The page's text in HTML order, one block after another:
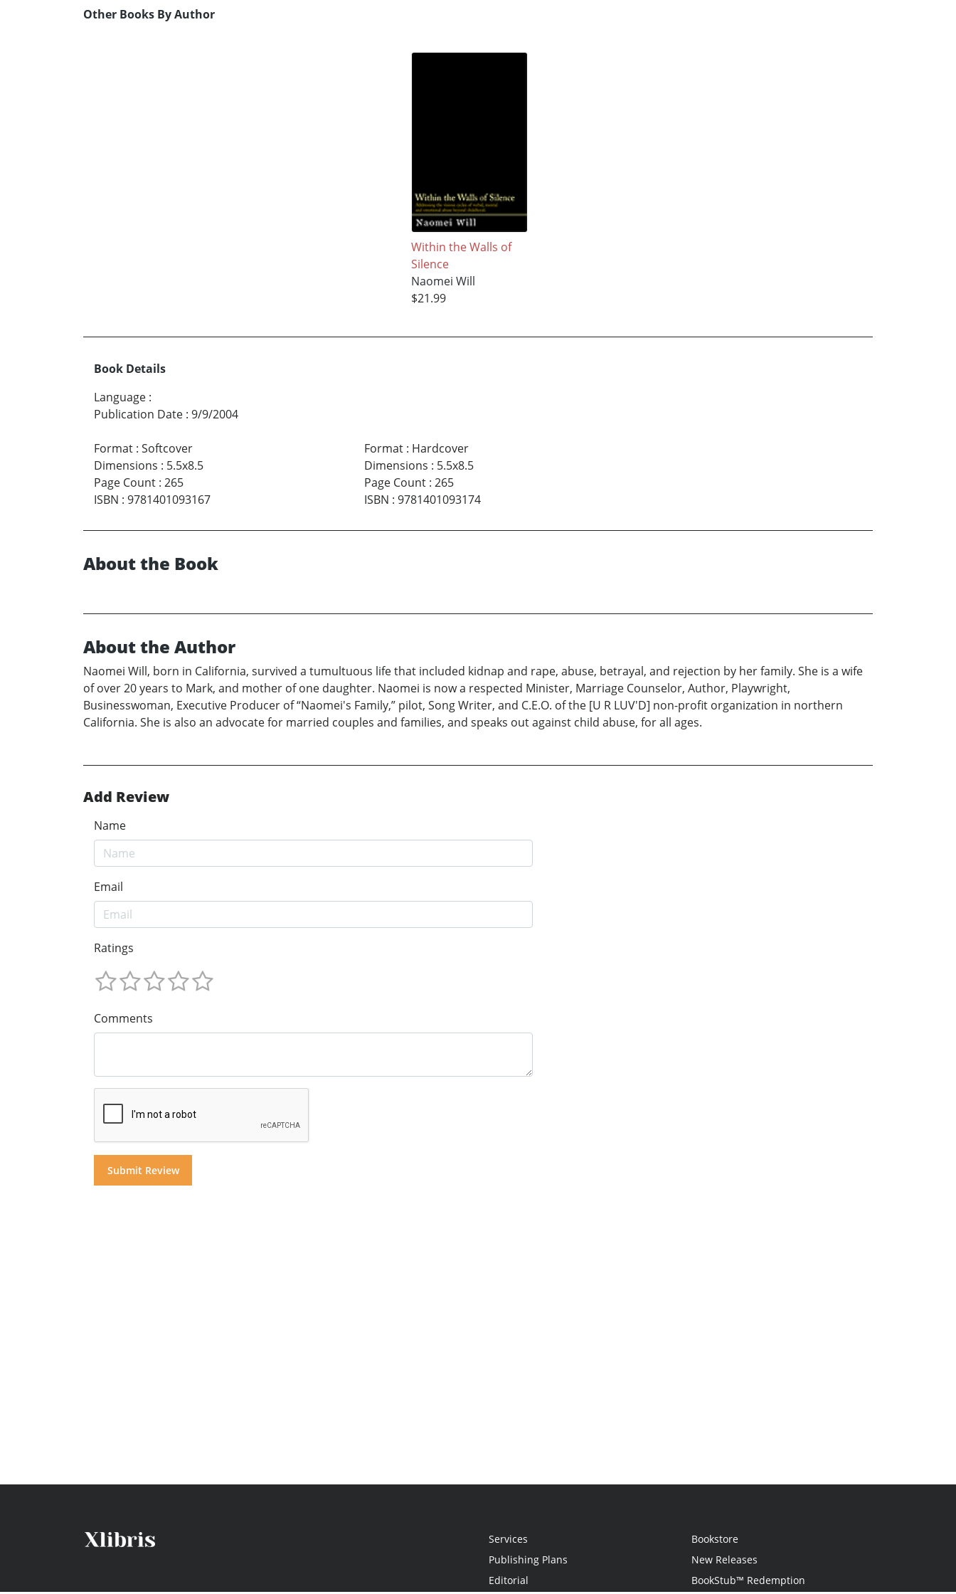
Other Books By Author
Within the Walls of
Silence
Naomei Will
$21.99
Book Details
Language :
Publication Date : 9/9/2004
Format : Softcover
Dimensions : 5.5x8.5
Page Count : 265
ISBN : 9781401093167
Format: Hardcover
Dimensions : 5.5x8.5
Page Count: 265
ISBN : 9781401093174
About the Book
About the Author
Naomei Will, born in California, survived a tumultuous life that included kidnap and rape, abuse, betrayal, and rejection by her family. She is a wife
of over 20 years to Mark, and mother of one daughter. Naomei is now a respected Minister, Marriage Counselor, Author, Playwright,
Businesswoman, Executive Producer of “Naomei's Family,” pilot, Song Writer, and C.E.O. of the [U R LUV'D] non-profit organization in northern
California. She is also an advocate for married couples and families, and speaks out against child abuse, for all ages.
Add Review
Name
Email
Ratings
Comments
Services
Publishing Plans
Editorial
Bookstore
New Releases
BookStub™ Redemption